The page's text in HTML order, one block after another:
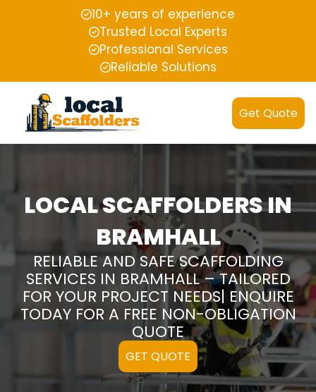
10+ years of experience
Trusted Local Experts
Professional Services
Reliable Solutions
Get Quote
LOCAL SCAFFOLDERS IN
BRAMHALL
RELIABLE AND SAFE SCAFFOLDING
SERVICES IN BRAMHALL – TAILORED
FOR YOUR PROJECT NEEDS| ENQUIRE
TODAY FOR A FREE NON-OBLIGATION
QUOTE
GET QUOTE